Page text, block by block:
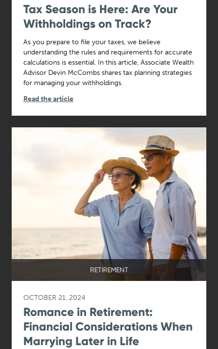
Tax Season is Here: Are Your
Withholdings on Track?
As you prepare to file your taxes, we believe
understanding the rules and requirements for accurate
calculations is essential. In this article, Associate Wealth
Advisor Devin McCombs shares tax planning strategies
for managing your withholdings.
Read the article
RETIREMENT
OCTOBER 21, 2024
Romance in Retirement:
Financial Considerations When
Marrying Later in Life